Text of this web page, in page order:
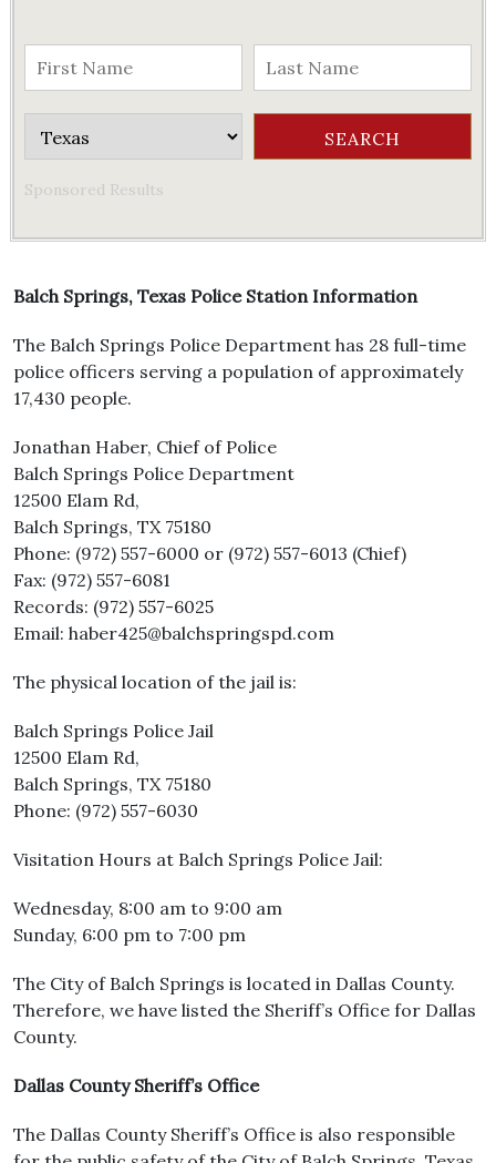
Sponsored Results
Balch Springs, Texas Police Station Information
The Balch Springs Police Department has 28 full-time
police officers serving a population of approximately
17,430 people.
Jonathan Haber, Chief of Police
Balch Springs Police Department
12500 Elam Rd,
Balch Springs, TX 75180
Phone: (972) 557-6000 or (972) 557-6013 (Chief)
Fax: (972) 557-6081
Records: (972) 557-6025
Email: haber425@balchspringspd.com
The physical location of the jail is:
Balch Springs Police Jail
12500 Elam Rd,
Balch Springs, TX 75180
Phone: (972) 557-6030
Visitation Hours at Balch Springs Police Jail:
Wednesday, 8:00 am to 9:00 am
Sunday, 6:00 pm to 7:00 pm
The City of Balch Springs is located in Dallas County.
Therefore, we have listed the Sheriff’s Office for Dallas
County.
Dallas County Sheriff’s Office
The Dallas County Sheriff’s Office is also responsible